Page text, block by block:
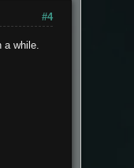
#4
a while.